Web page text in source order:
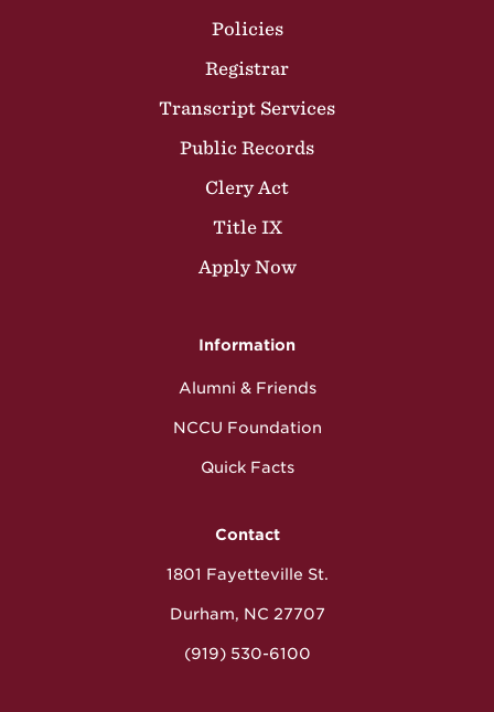
Policies
Registrar
Transcript Services
Public Records
Clery Act
Title IX
Apply Now
Information
Alumni & Friends
NCCU Foundation
Quick Facts
Contact
1801 Fayetteville St.
Durham, NC 27707
(919) 530-6100